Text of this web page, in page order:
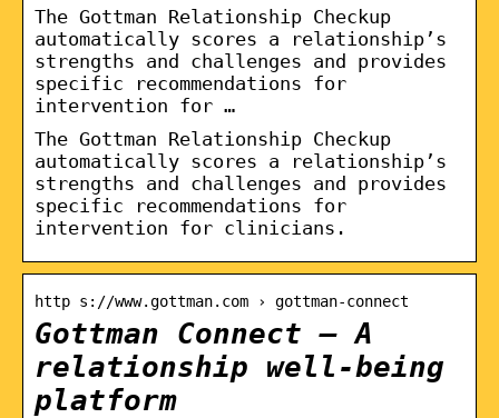
The Gottman Relationship Checkup
automatically scores a relationship’s
strengths and challenges and provides
specific recommendations for
intervention for …
The Gottman Relationship Checkup
automatically scores a relationship’s
strengths and challenges and provides
specific recommendations for
intervention for clinicians.
http s://www.gottman.com › gottman-connect
Gottman Connect – A
relationship well-being
platform